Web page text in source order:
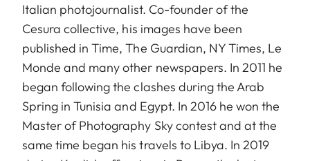
Italian photojournalist. Co-founder of the
Cesura collective, his images have been
published in Time, The Guardian, NY Times, Le
Monde and many other newspapers. In 2011 he
began following the clashes during the Arab
Spring in Tunisia and Egypt. In 2016 he won the
Master of Photography Sky contest and at the
same time began his travels to Libya. In 2019